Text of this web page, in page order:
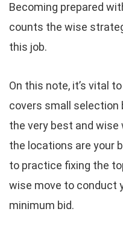
Becoming prepared
counts the wise
this job.
On this note, it’s vital
covers small selection
the very best and wise
the locations are your
to practice fixing the
wise move to conduct
minimum bid.